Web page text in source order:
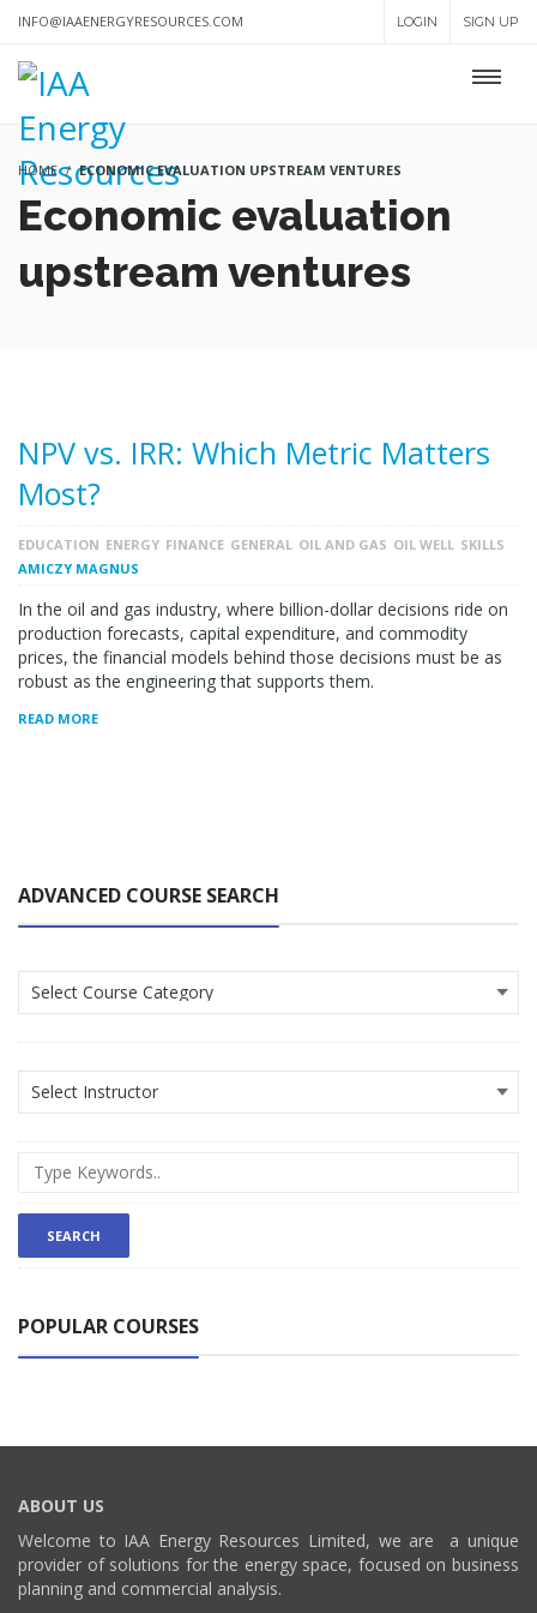
INFO@IAAENERGYRESOURCES.COM LOGIN SIGN UP
HOME ECONOMIC EVALUATION UPSTREAM VENTURES
Economic evaluation
upstream ventures
NPV vs. IRR: Which Metric Matters
Most?
EDUCATION ENERGY FINANCE GENERAL OIL AND GAS OIL WELL SKILLS
AMICZY MAGNUS
In the oil and gas industry, where billion-dollar decisions ride on
production forecasts, capital expenditure, and commodity
prices, the financial models behind those decisions must be as
robust as the engineering that supports them.
READ MORE
ADVANCED COURSE SEARCH
POPULAR COURSES
ABOUT US
Welcome to IAA Energy Resources Limited, we are a unique
provider of solutions for the energy space, focused on business
planning and commercial analysis.